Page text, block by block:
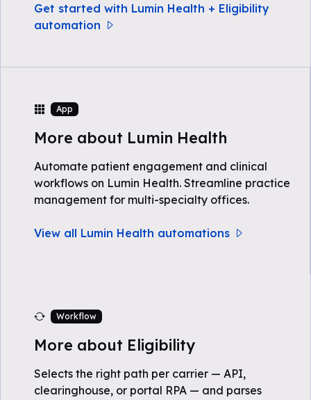
Get started with Lumin Health + Eligibility
automation
App
More about Lumin Health
Automate patient engagement and clinical
workflows on Lumin Health. Streamline practice
management for multi-specialty offices.
View all Lumin Health automations
Workflow
More about Eligibility
Selects the right path per carrier — API,
clearinghouse, or portal RPA — and parses